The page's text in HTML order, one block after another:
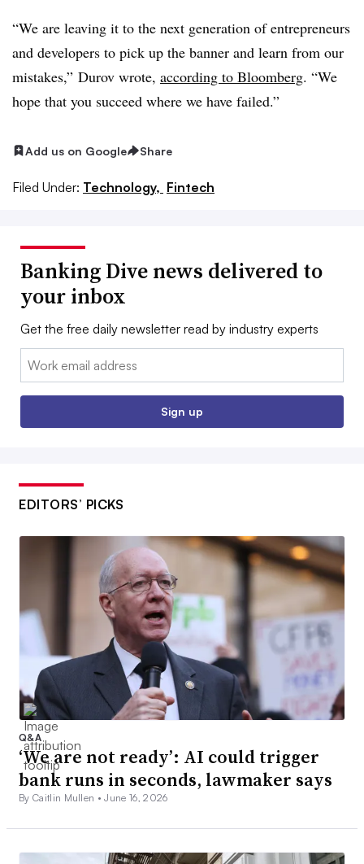
“We are leaving it to the next generation of entrepreneurs
and developers to pick up the banner and learn from our
mistakes,” Durov wrote, according to Bloomberg. “We
hope that you succeed where we have failed.”
Add us on Google Share
Filed Under: Technology, Fintech
Banking Dive news delivered to
your inbox
Get the free daily newsletter read by industry experts
Email:
Sign up
EDITORS’ PICKS
Q&A
‘We are not ready’: AI could trigger
bank runs in seconds, lawmaker says
By Caitlin Mullen •June 16, 2026